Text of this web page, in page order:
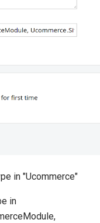
in "Ucommerce"
in